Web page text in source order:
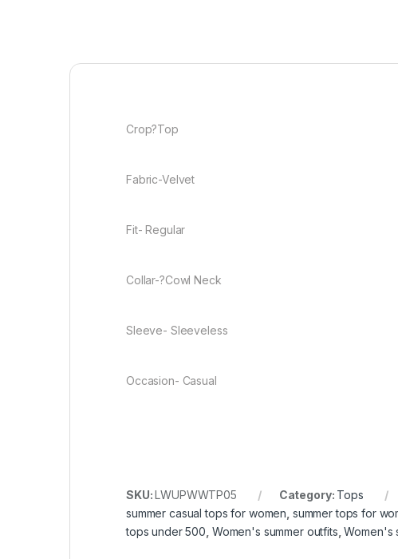
Crop?Top
Fabric-Velvet
Fit- Regular
Collar-?Cowl Neck
Sleeve- Sleeveless
Occasion- Casual
SKU:LWUPWWTP05 Category: Tops
summer casual tops for women summer tops for
tops under 500 Women's summer outfits ,Women's